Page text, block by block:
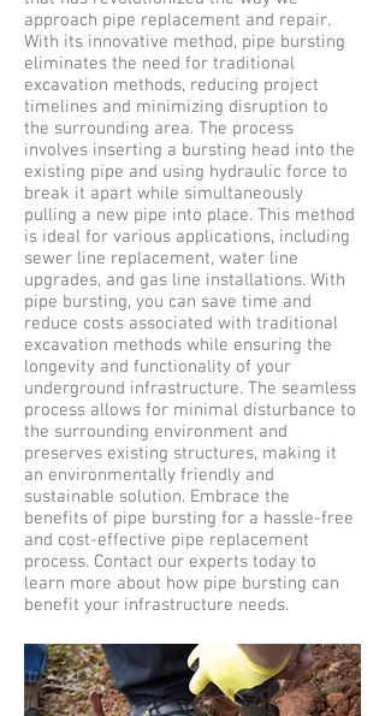
approach pipe replacement and repair.
With its innovative method, pipe bursting
eliminates the need for traditional
excavation methods, reducing project
timelines and minimizing disruption to
the surrounding area. The process
involves inserting a bursting head into the
existing pipe and using hydraulic force to
break it apart while simultaneously
pulling a new pipe into place. This method
is ideal for various applications, including
sewer line replacement, water line
upgrades, and gas line installations. With
pipe bursting, you can save time and
reduce costs associated with traditional
excavation methods while ensuring the
longevity and functionality of your
underground infrastructure. The seamless
process allows for minimal disturbance to
the surrounding environment and
preserves existing structures, making it
an environmentally friendly and
sustainable solution. Embrace the
benefits of pipe bursting for a hassle-free
and cost-effective pipe replacement
process. Contact our experts today to
learn more about how pipe bursting can
benefit your infrastructure needs.